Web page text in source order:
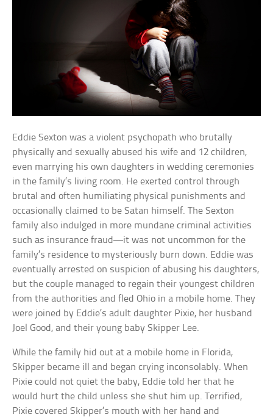
Eddie Sexton was a violent psychopath who brutally
physically and sexually abused his wife and 12 children,
even marrying his own daughters in wedding ceremonies
in the family’s living room. He exerted control through
brutal and often humiliating physical punishments and
occasionally claimed to be Satan himself. The Sexton
family also indulged in more mundane criminal activities
such as insurance fraud—it was not uncommon for the
family’s residence to mysteriously burn down. Eddie was
eventually arrested on suspicion of abusing his daughters,
but the couple managed to regain their youngest children
from the authorities and fled Ohio in a mobile home. They
were joined by Eddie’s adult daughter Pixie, her husband
Joel Good, and their young baby Skipper Lee.
While the family hid out at a mobile home in Florida,
Skipper became ill and began crying inconsolably. When
Pixie could not quiet the baby, Eddie told her that he
would hurt the child unless she shut him up. Terrified,
Pixie covered Skipper’s mouth with her hand and